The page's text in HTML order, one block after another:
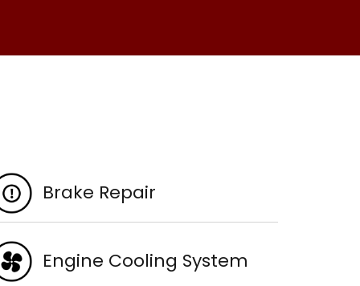
Brake Repair
Engine Cooling System